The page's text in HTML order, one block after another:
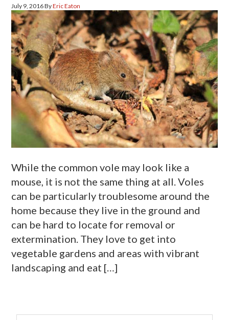
July 9, 2016ByEric Eaton
While the common vole may look like a
mouse, it is not the same thing at all. Voles
can be particularly troublesome around the
home because they live in the ground and
can be hard to locate for removal or
extermination. They love to get into
vegetable gardens and areas with vibrant
landscaping and eat […]